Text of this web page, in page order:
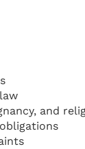
and